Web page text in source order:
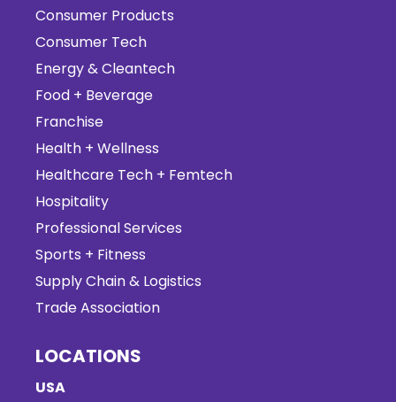
Consumer Products
Consumer Tech
Energy & Cleantech
Food + Beverage
Franchise
Health + Wellness
Healthcare Tech + Femtech
Hospitality
Professional Services
Sports + Fitness
Supply Chain & Logistics
Trade Association
LOCATIONS
USA